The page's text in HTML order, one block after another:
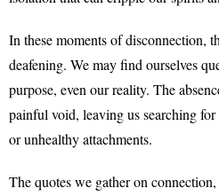
In these moments of disconnection,
deafening. We may find ourselves
purpose, even our reality. The
painful void, leaving us searching
or unhealthy attachments.
The quotes we gather on